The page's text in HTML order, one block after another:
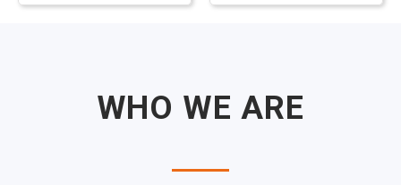
WHO WE ARE